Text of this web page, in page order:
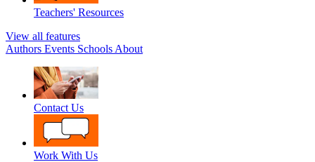
Teachers' Resources
View all features
Authors Events Schools About
Contact Us
Work With Us